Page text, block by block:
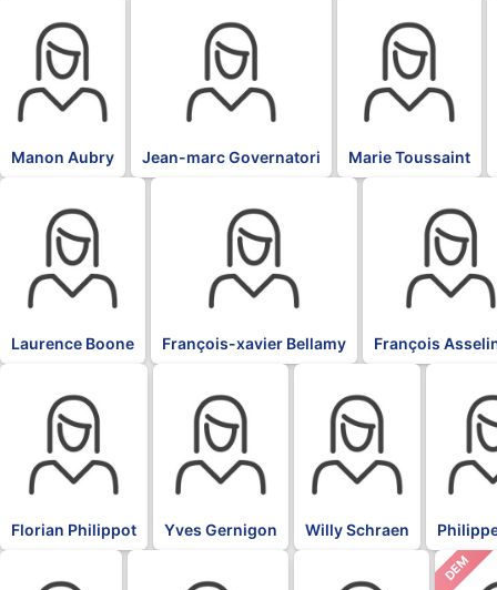
Manon Aubry Jean-marc Governatori Marie Toussaint
Laurence Boone François-xavier Bellamy François
Florian Philippot Yves Gernigon Willy Schraen
DEM